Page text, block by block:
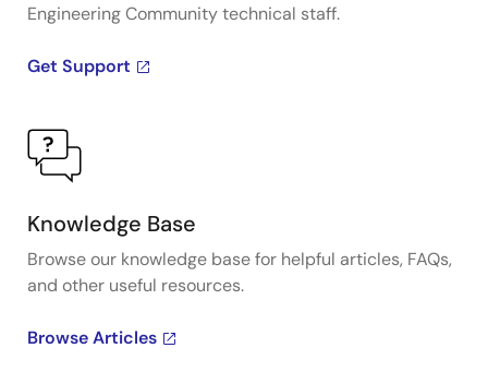
Engineering Community technical staff.
Get Support
Knowledge Base
Browse our knowledge base for helpful articles, FAQs,
and other useful resources.
Browse Articles